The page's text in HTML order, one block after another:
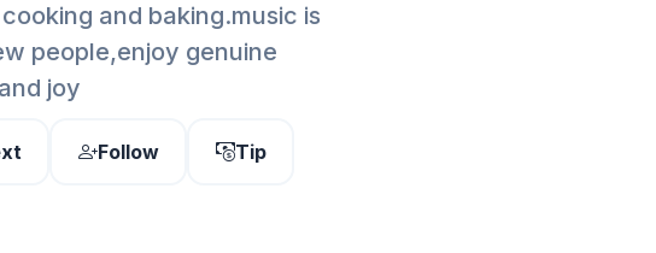
and baking.music is
people,enjoy genuine
joy
Follow
Tip